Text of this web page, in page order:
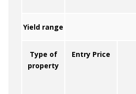
Yield range
Type of
property
Entry Price